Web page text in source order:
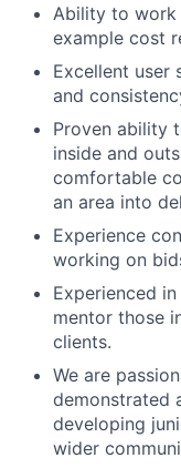
Ability to work
example cost
Excellent user
and
Proven ability
inside and
comfortable
an area into
Experience
working on
Experienced
mentor those
clients.
We are
demonstrated
developing
wider